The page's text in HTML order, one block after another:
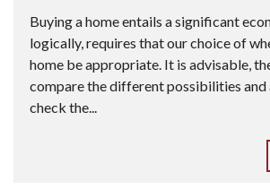
Buying a home entails a significant
logically, requires that our choice of
home be appropriate. It is advisable,
compare the different possibilities and
check the...